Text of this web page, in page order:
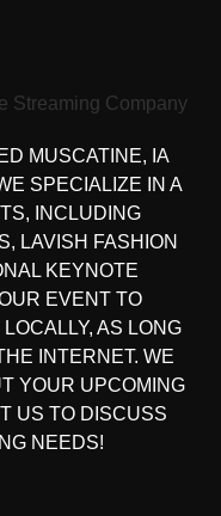
MUSCATINE, IA
SPECIALIZE IN A
INCLUDING
LAVISH FASHION
KEYNOTE
EVENT TO
AS LONG
INTERNET. WE
YOUR UPCOMING
US TO DISCUSS
NEEDS!